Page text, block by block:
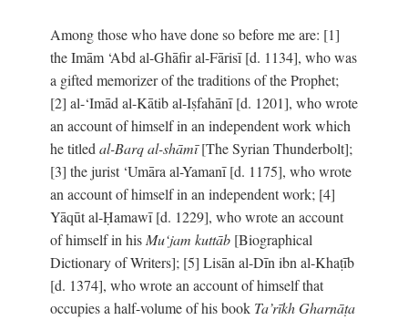
Among those who have done so before me are: [1]
the Imām ‘Abd al-Ghāfir al-Fārisī [d. 1134], who was
a gifted memorizer of the traditions of the Prophet;
[2] al-‘Imād al-Kātib al-Iṣfahānī [d. 1201], who wrote
an account of himself in an independent work which
he titled al-Barq al-shāmī[The Syrian Thunderbolt];
[3] the jurist ‘Umāra al-Yamanī [d. 1175], who wrote
an account of himself in an independent work; [4]
Yāqūt al-Ḥamawī [d. 1229], who wrote an account
of himself in his Mu‘jam kuttāb [Biographical
Dictionary of Writers]; [5] Lisān al-Dīn ibn al-Khaṭīb
[d. 1374], who wrote an account of himself that
occupies a half-volume of his book Ta’rīkh Gharnāṭa